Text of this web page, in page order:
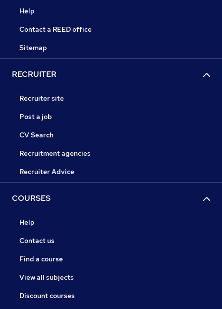
Help
Contact a REED office
Sitemap
RECRUITER
Recruiter site
Post a job
CV Search
Recruitment agencies
Recruiter Advice
COURSES
Help
Contact us
Find a course
View all subjects
Discount courses